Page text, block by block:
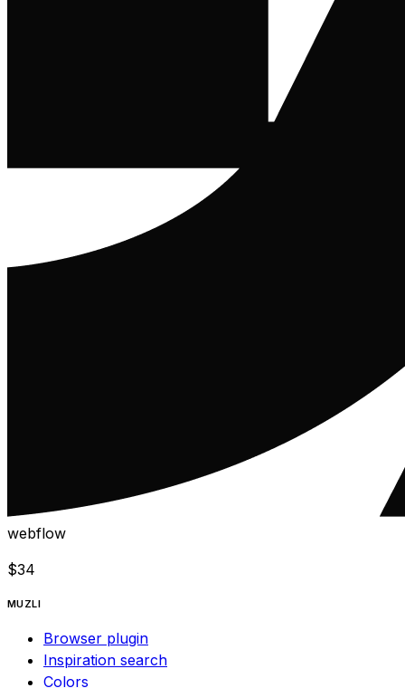
webflow
$34
MUZLI
Browser plugin
Inspiration search
Colors